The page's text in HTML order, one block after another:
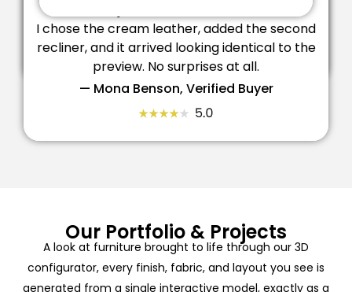
confidence. It shortened our whole approval
process.
— Ehtisham Al Hood, Fit-Out Consultant
Exactly What I Built On Screen
I chose the cream leather, added the second
recliner, and it arrived looking identical to the
preview. No surprises at all.
Our Portfolio & Projects
A look at furniture brought to life through our 3D